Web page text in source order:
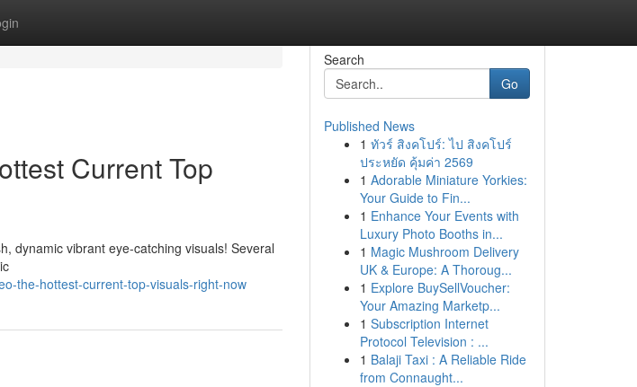
Current Top
dynamic vibrant eye-catching visuals! Several
the-hottest-current-top-visuals-right-now
Search
Go
Published News
1 ทัวร์ สิงคโปร์: ไป สิงคโปร์
ประหยัด คุ้มค่า 2569
1 Adorable Miniature Yorkies:
Your Guide to Fin...
1 Enhance Your Events with
Luxury Photo Booths in...
1 Magic Mushroom Delivery
UK & Europe: A Thoroug...
1 Explore BuySellVoucher:
Your Amazing Marketp...
1 Subscription Internet
Protocol Television : ...
1 Balaji Taxi : A Reliable Ride
from Connaught...